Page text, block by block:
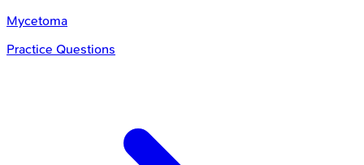
Mycetoma
Practice Questions